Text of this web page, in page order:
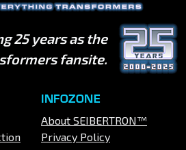
25 years as the
fansite.
INFOZONE
About SEIBERTRON™
Privacy Policy